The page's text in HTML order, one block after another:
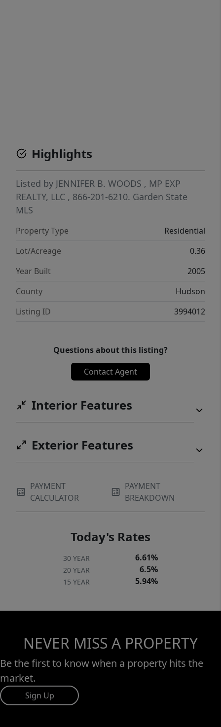
Highlights
Listed by JENNIFER B. WOODS , MP EXP
REALTY, LLC , 866-201-6210. Garden State
MLS
Property Type
Residential
Lot/Acreage
0.36
Year Built
2005
County
Hudson
Listing ID
3994012
Questions about this listing?
Contact Agent
Interior Features
Exterior Features
PAYMENT
CALCULATOR
PAYMENT
BREAKDOWN
Today's Rates
30 YEAR 6.61%
20 YEAR 6.5%
15 YEAR 5.94%
NEVER MISS A PROPERTY
Be the first to know when a property hits the
market.
Sign Up